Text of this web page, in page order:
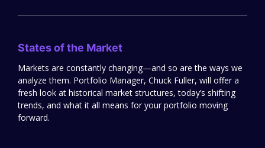
States of the Market
Markets are constantly changing—and so are the ways we
analyze them. Portfolio Manager, Chuck Fuller, will offer a
fresh look at historical market structures, today’s shifting
trends, and what it all means for your portfolio moving
forward.